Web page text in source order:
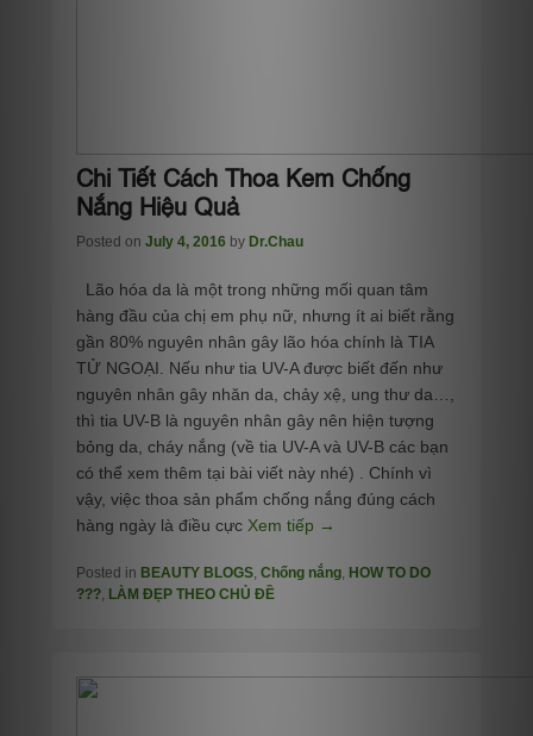
Chi Tiết Cách Thoa Kem Chống
Nắng Hiệu Quả
Posted on July 4, 2016 by Dr.Chau
Lão hóa da là một trong những mối quan tâm
hàng đầu của chị em phụ nữ, nhưng ít ai biết rằng
gần 80% nguyên nhân gây lão hóa chính là TIA
TỬ NGOẠI. Nếu như tia UV-A được biết đến như
nguyên nhân gây nhăn da, chảy xệ, ung thư da…,
thì tia UV-B là nguyên nhân gây nên hiện tượng
bỏng da, cháy nắng (về tia UV-A và UV-B các bạn
có thể xem thêm tại bài viết này nhé) . Chính vì
vậy, việc thoa sản phẩm chống nắng đúng cách
hàng ngày là điều cực Xem tiếp →
Posted in BEAUTY BLOGS, Chống nắng, HOW TO DO
???, LÀM ĐẸP THEO CHỦ ĐỀ